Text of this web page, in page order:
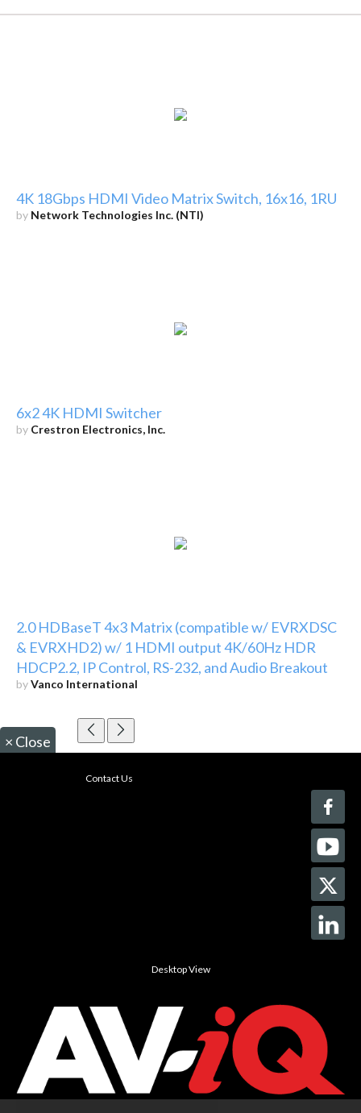
4K 18Gbps HDMI Video Matrix Switch, 16x16, 1RU
by Network Technologies Inc. (NTI)
6x2 4K HDMI Switcher
by Crestron Electronics, Inc.
2.0 HDBaseT 4x3 Matrix (compatible w/ EVRXDSC
& EVRXHD2) w/ 1 HDMI output 4K/60Hz HDR
HDCP2.2, IP Control, RS-232, and Audio Breakout
byVanco International
× Close
Contact Us
Desktop View